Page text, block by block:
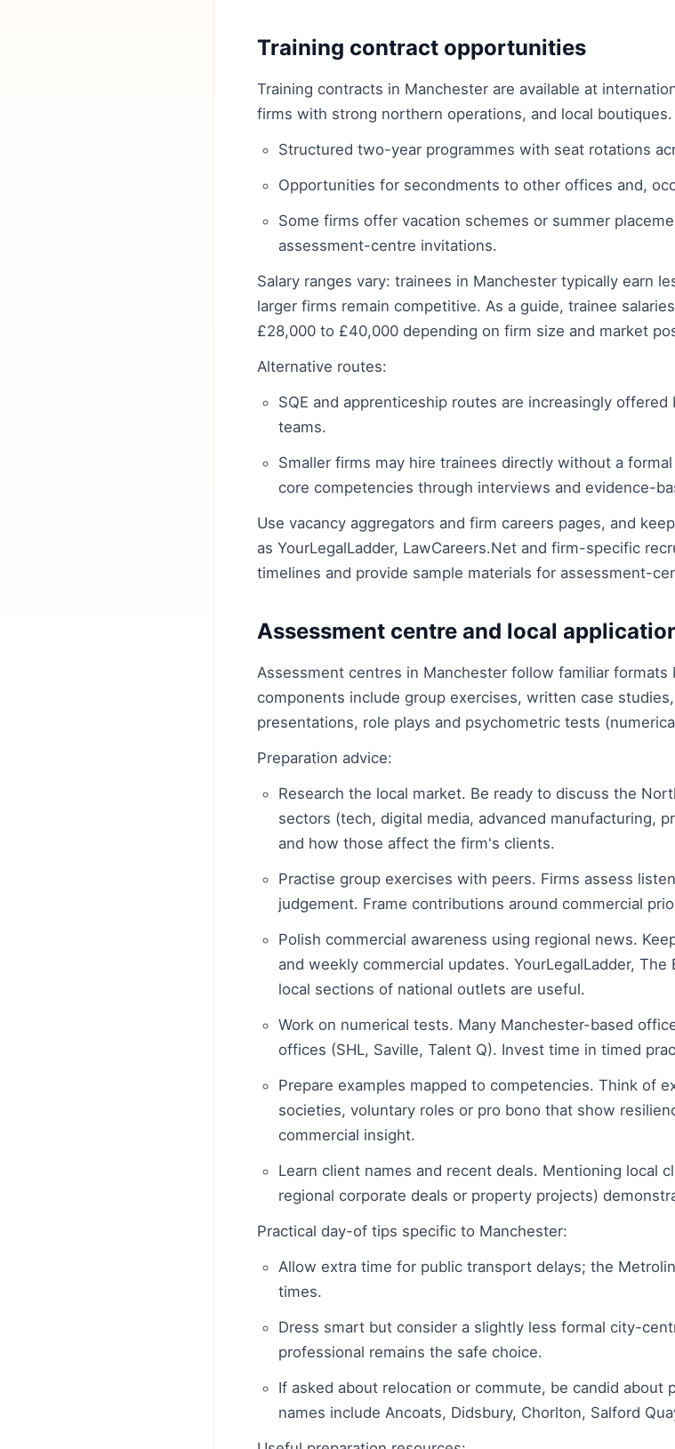
Training contract opportunities
Training contracts in Manchester are available at
firms with strong northern operations, and local
Structured two-year programmes with seat rotations
Opportunities for secondments to other offices and,
Some firms offer vacation schemes or summer
assessment-centre invitations.
Salary ranges vary: trainees in Manchester typically earn
larger firms remain competitive. As a guide, trainee
£28,000 to £40,000 depending on firm size and market
Alternative routes:
SQE and apprenticeship routes are increasingly
teams.
Smaller firms may hire trainees directly without a
core competencies through interviews and evidence-
Use vacancy aggregators and firm careers pages, and
as YourLegalLadder, LawCareers.Net and firm-specific
timelines and provide sample materials for assessment-
Assessment centre and local
Assessment centres in Manchester follow familiar
components include group exercises, written case
presentations, role plays and psychometric tests
Preparation advice:
Research the local market. Be ready to discuss the
sectors (tech, digital media, advanced manufacturing,
and how those affect the firm's clients.
Practise group exercises with peers. Firms assess
judgement. Frame contributions around commercial
Polish commercial awareness using regional news.
and weekly commercial updates. YourLegalLadder,
local sections of national outlets are useful.
Work on numerical tests. Many Manchester-based
offices (SHL, Saville, Talent Q). Invest time in timed
Prepare examples mapped to competencies. Think of
societies, voluntary roles or pro bono that show
commercial insight.
Learn client names and recent deals. Mentioning local
regional corporate deals or property projects)
Practical day-of tips specific to Manchester:
Allow extra time for public transport delays; the
times.
Dress smart but consider a slightly less formal city-
professional remains the safe choice.
If asked about relocation or commute, be candid about
names include Ancoats, Didsbury, Chorlton, Salford